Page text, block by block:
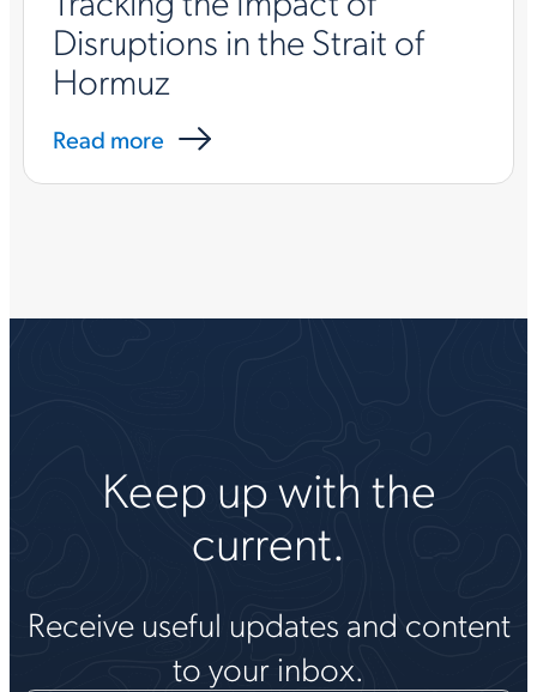
Disruptions in the Strait of
Hormuz
Read more
Keep up with the
current.
Receive useful updates and content
to your inbox.